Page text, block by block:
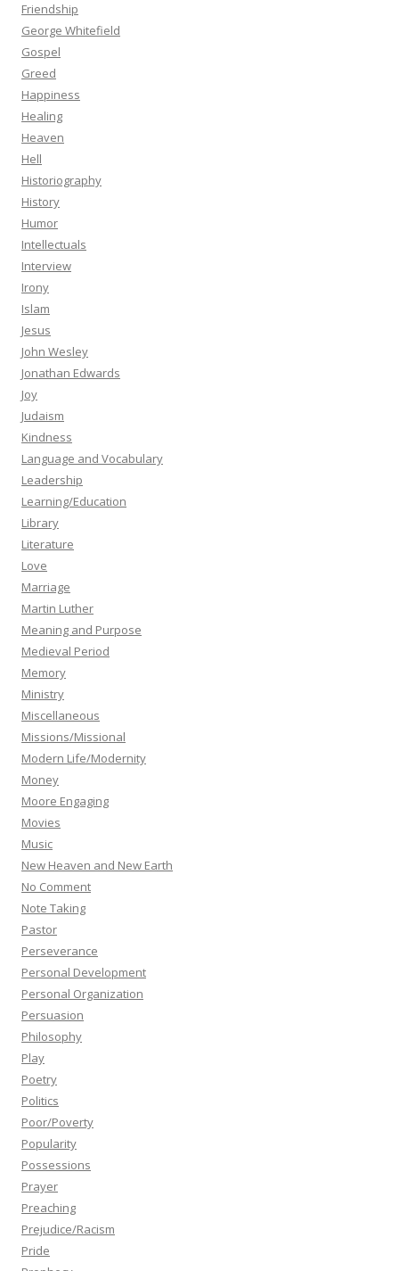
Friendship
George Whitefield
Gospel
Greed
Happiness
Healing
Heaven
Hell
Historiography
History
Humor
Intellectuals
Interview
Irony
Islam
Jesus
John Wesley
Jonathan Edwards
Joy
Judaism
Kindness
Language and Vocabulary
Leadership
Learning/Education
Library
Literature
Love
Marriage
Martin Luther
Meaning and Purpose
Medieval Period
Memory
Ministry
Miscellaneous
Missions/Missional
Modern Life/Modernity
Money
Moore Engaging
Movies
Music
New Heaven and New Earth
No Comment
Note Taking
Pastor
Perseverance
Personal Development
Personal Organization
Persuasion
Philosophy
Play
Poetry
Politics
Poor/Poverty
Popularity
Possessions
Prayer
Preaching
Prejudice/Racism
Pride